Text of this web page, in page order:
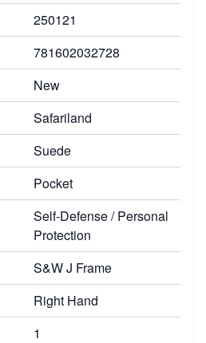
250121
781602032728
New
Safariland
Suede
Pocket
Self-Defense / Personal
Protection
S&W J Frame
Right Hand
1